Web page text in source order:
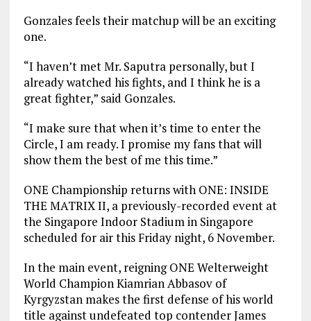
Gonzales feels their matchup will be an exciting
one.
“I haven’t met Mr. Saputra personally, but I
already watched his fights, and I think he is a
great fighter,” said Gonzales.
“I make sure that when it’s time to enter the
Circle, I am ready. I promise my fans that will
show them the best of me this time.”
ONE Championship returns with ONE: INSIDE
THE MATRIX II, a previously-recorded event at
the Singapore Indoor Stadium in Singapore
scheduled for air this Friday night, 6 November.
In the main event, reigning ONE Welterweight
World Champion Kiamrian Abbasov of
Kyrgyzstan makes the first defense of his world
title against undefeated top contender James